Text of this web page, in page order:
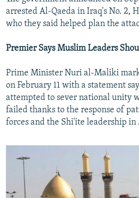
arrested Al-Qaeda in Iraq's No. 2,
who they said helped plan the
Premier Says Muslim Leaders
Prime Minister Nuri al-Maliki
on February 11 with a statement
attempted to sever national unity
failed thanks to the response of
forces and the Shi'ite leadership